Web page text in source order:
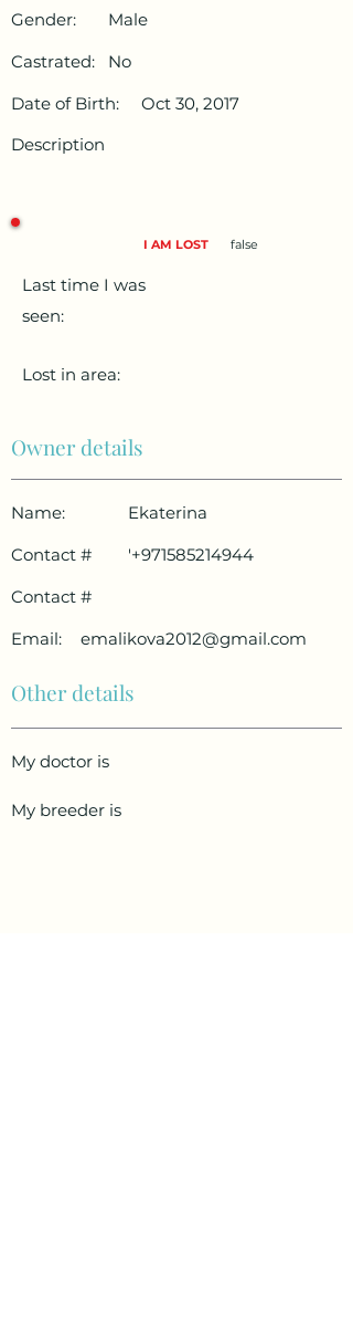
Gender:
Male
Castrated:
No
Date of Birth:
Oct 30, 2017
Description
I AM LOST false
Last time I was
seen:
Lost in area:
Owner details
Name:
Ekaterina
Contact #
'+971585214944
Contact #
Email:
emalikova2012@gmail.com
Other details
My doctor is
My breeder is